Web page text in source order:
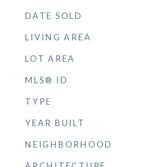
DATE SOLD
LIVING AREA
LOT AREA
MLS® ID
TYPE
YEAR BUILT
NEIGHBORHOOD